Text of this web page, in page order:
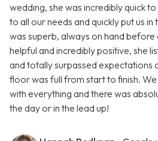
wedding, she was incredibly quick
to all our needs and quickly put us
was superb, always on hand
helpful and incredibly positive, she
and totally surpassed expectations
floor was full from start to finish.
with everything and there was
the day or in the lead up!